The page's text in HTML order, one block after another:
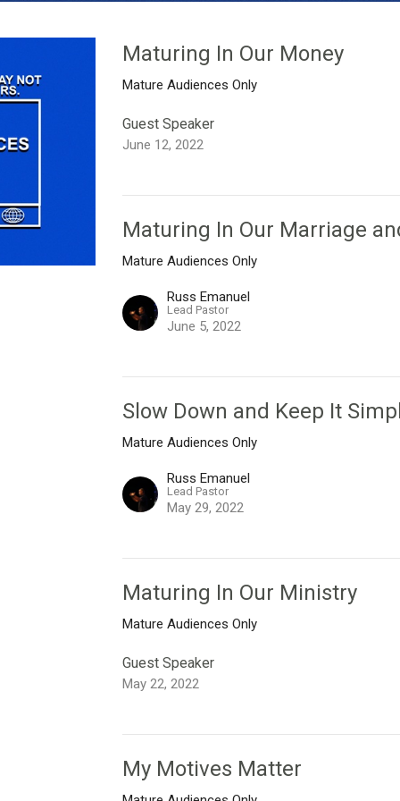
Maturing In Our Money
Mature Audiences Only
Guest Speaker
June 12, 2022
Maturing In Our Marriage
Mature Audiences Only
Russ Emanuel
Lead Pastor
June 5, 2022
Slow Down and Keep It
Mature Audiences Only
Russ Emanuel
Lead Pastor
May 29, 2022
Maturing In Our Ministry
Mature Audiences Only
Guest Speaker
May 22, 2022
My Motives Matter